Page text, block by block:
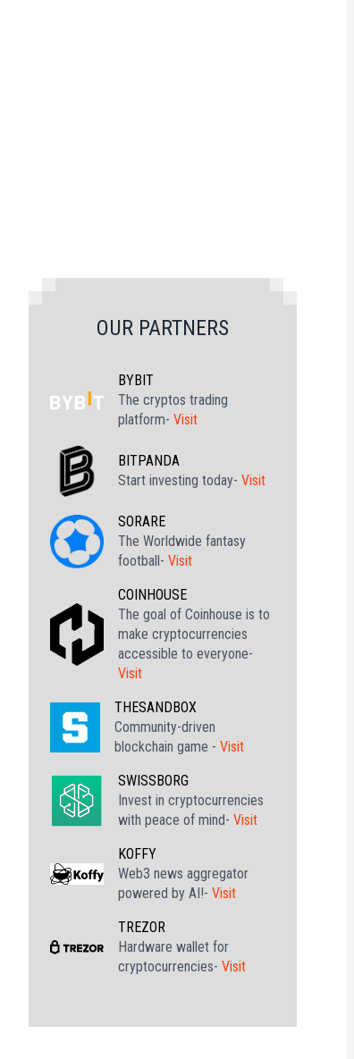
OUR PARTNERS
BYBIT
The cryptos trading
platform- Visit
BITPANDA
Start investing today- Visit
SORARE
The Worldwide fantasy
football- Visit
COINHOUSE
The goal of Coinhouse is to
make cryptocurrencies
accessible to everyone-
Visit
THESANDBOX
Community-driven
blockchain game - Visit
SWISSBORG
Invest in cryptocurrencies
with peace of mind- Visit
KOFFY
Web3 news aggregator
powered by AI!- Visit
TREZOR
Hardware wallet for
cryptocurrencies- Visit